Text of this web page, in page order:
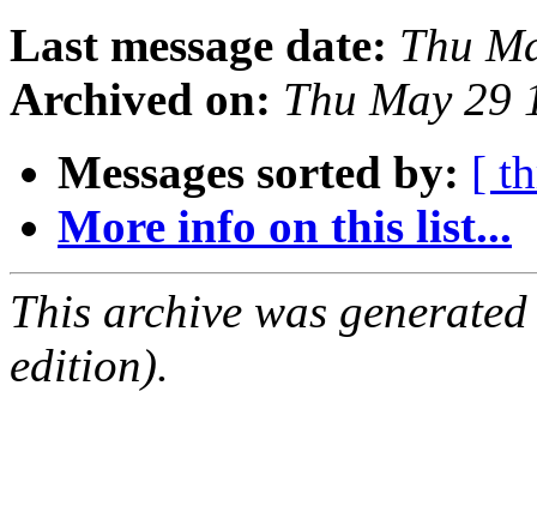
Last message date: Thu
Archived on: Thu May 29
Messages sorted by: [
More info on this list...
This archive was
edition).